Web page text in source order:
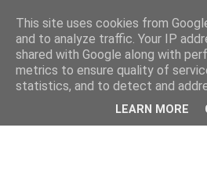
This site uses cookies from
and to analyze traffic. Your IP
shared with Google along with
metrics to ensure quality of
statistics, and to detect and
LEARN MORE